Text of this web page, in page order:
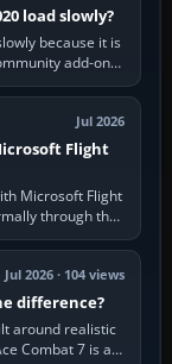
load slowly?
because it is
add-ons,
Jul 2026
Flight
Microsoft Flight
through the
Jul 2026 · 104 views
difference?
around realistic
Combat 7 is a